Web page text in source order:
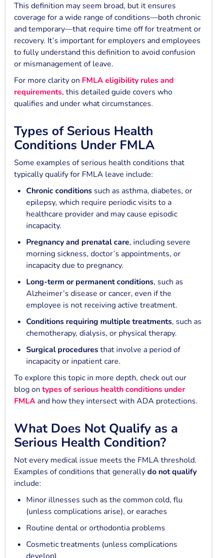
This definition may seem broad, but it ensures
coverage for a wide range of conditions—both chronic
and temporary—that require time off for treatment or
recovery. It’s important for employers and employees
to fully understand this definition to avoid confusion
or mismanagement of leave.
For more clarity on FMLA eligibility rules and
requirements, this detailed guide covers who
qualifies and under what circumstances.
Types of Serious Health
Conditions Under FMLA
Some examples of serious health conditions that
typically qualify for FMLA leave include:
Chronic conditions such as asthma, diabetes, or
epilepsy, which require periodic visits to a
healthcare provider and may cause episodic
incapacity.
Pregnancy and prenatal care, including severe
morning sickness, doctor’s appointments, or
incapacity due to pregnancy.
Long-term or permanent conditions, such as
Alzheimer’s disease or cancer, even if the
employee is not receiving active treatment.
Conditions requiring multiple treatments, such as
chemotherapy, dialysis, or physical therapy.
Surgical proceduresthat involve a period of
incapacity or inpatient care.
To explore this topic in more depth, check out our
blog on types of serious health conditions under
FMLA and how they intersect with ADA protections.
What Does Not Qualify as a
Serious Health Condition?
Not every medical issue meets the FMLA threshold.
Examples of conditions that generallydo not qualify
include:
Minor illnesses such as the common cold, flu
(unless complications arise), or earaches
Routine dental or orthodontia problems
Cosmetic treatments (unless complications